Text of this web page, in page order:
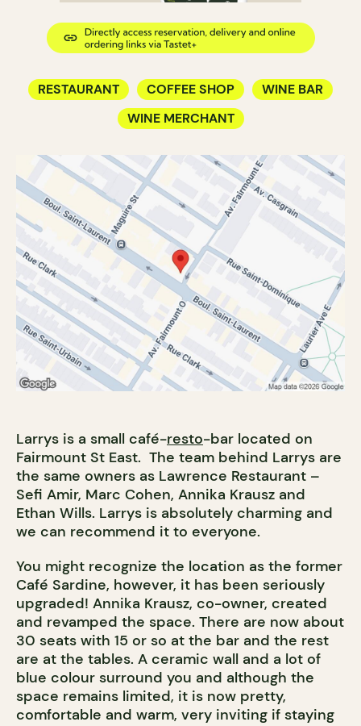
RESTAURANT COFFEE SHOP
WINE BAR
WINE MERCHANT
Larrys is a small café-resto-bar located on
Fairmount St East. The team behind Larrys are
the same owners as Lawrence Restaurant –
Sefi Amir, Marc Cohen, Annika Krausz and
Ethan Wills. Larrys is absolutely charming and
we can recommend it to everyone.
You might recognize the location as the former
Café Sardine, however, it has been seriously
upgraded! Annika Krausz, co-owner, created
and revamped the space. There are now about
30 seats with 15 or so at the bar and the rest
are at the tables. A ceramic wall and a lot of
blue colour surround you and although the
space remains limited, it is now pretty,
comfortable and warm, very inviting if staying